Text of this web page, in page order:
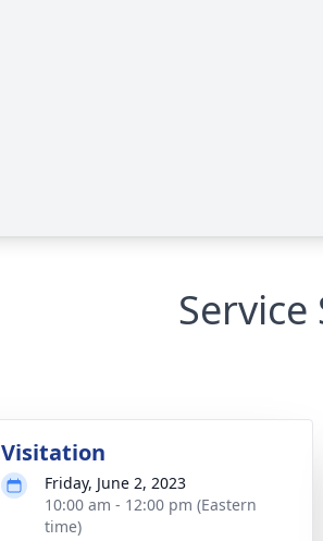
Service
Visitation
Friday, June 2, 2023
10:00 am - 12:00 pm (Eastern
time)